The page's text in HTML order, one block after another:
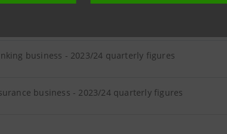
business - 2023/24 quarterly figures
business - 2023/24 quarterly figures